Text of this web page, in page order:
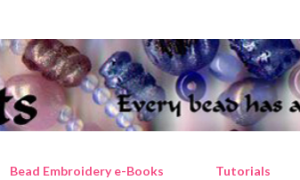
Bead Embroidery e-Books Tutorials